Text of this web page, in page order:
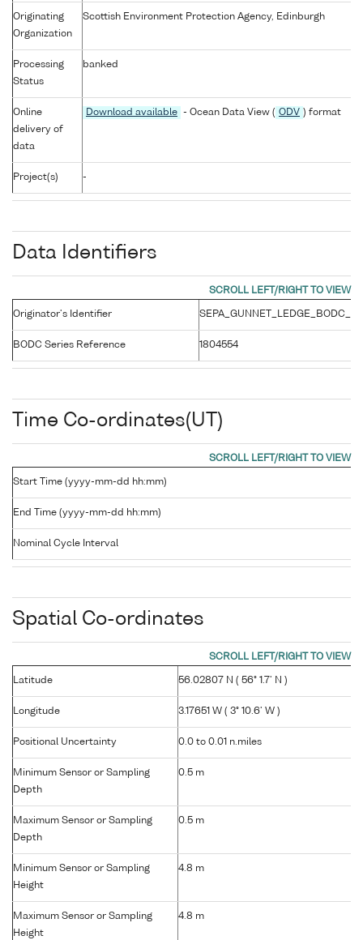
Originating
Organization
Scottish Environment Protection Agency, Edinburgh
Processing
Status
banked
Online
delivery of
data
Download available - Ocean Data View ( ODV ) format
Project(s) -
Data Identifiers
Originator's Identifier
BODC Series Reference 1804554
Time Co-ordinates(UT)
Start Time (yyyy-mm-dd hh:mm)
End Time (yyyy-mm-dd hh:mm)
Nominal Cycle Interval
Spatial Co-ordinates
Latitude 56.02807 N ( 56° 1.7' N )
Longitude 3.17651 W ( 3° 10.6' W )
Positional Uncertainty 0.0 to 0.01 n.miles
Minimum Sensor or Sampling
Depth
0.5 m
Maximum Sensor or Sampling
Depth
0.5 m
Minimum Sensor or Sampling
Height
4.8 m
Maximum Sensor or Sampling
Height
4.8 m